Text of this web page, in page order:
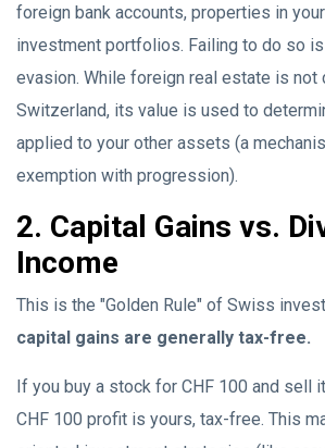
foreign bank accounts, properties in
investment portfolios. Failing to do so
evasion. While foreign real estate is not
Switzerland, its value is used to
applied to your other assets (a
exemption with progression).
2. Capital Gains vs.
Income
This is the "Golden Rule" of Swiss
capital gains are generally tax-free.
If you buy a stock for CHF 100 and sell
CHF 100 profit is yours, tax-free. This